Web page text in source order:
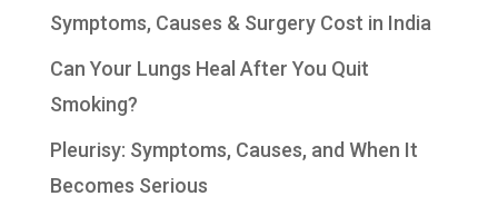
Symptoms, Causes & Surgery Cost in India
Can Your Lungs Heal After You Quit
Smoking?
Pleurisy: Symptoms, Causes, and When It
Becomes Serious